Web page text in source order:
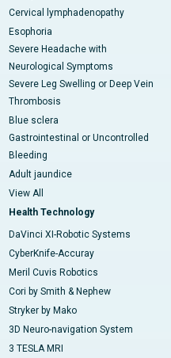
Cervical lymphadenopathy
Esophoria
Severe Headache with
Neurological Symptoms
Severe Leg Swelling or Deep Vein
Thrombosis
Blue sclera
Gastrointestinal or Uncontrolled
Bleeding
Adult jaundice
View All
Health Technology
DaVinci XI-Robotic Systems
CyberKnife-Accuray
Meril Cuvis Robotics
Cori by Smith & Nephew
Stryker by Mako
3D Neuro-navigation System
3 TESLA MRI